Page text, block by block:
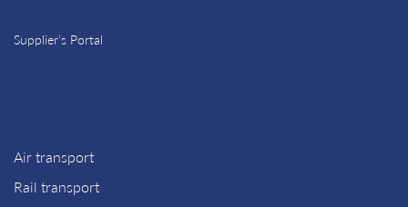
Supplier’s Portal
Air transport
Rail transport